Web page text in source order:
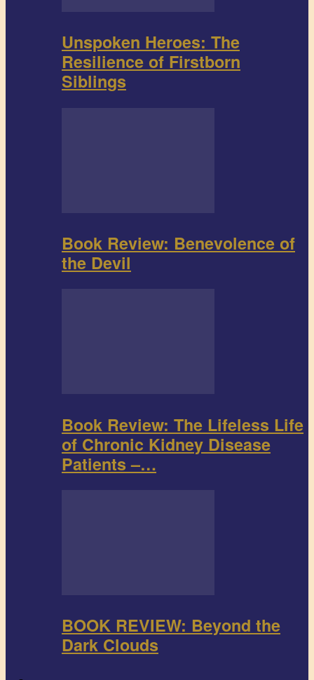
Unspoken Heroes: The
Resilience of Firstborn
Siblings
Book Review: Benevolence of
the Devil
Book Review: The Lifeless Life
of Chronic Kidney Disease
Patients –…
BOOK REVIEW: Beyond the
Dark Clouds